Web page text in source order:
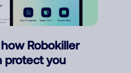
Robokiller
protect you